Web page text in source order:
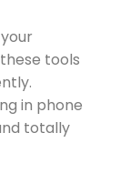
tools
in phone
totally